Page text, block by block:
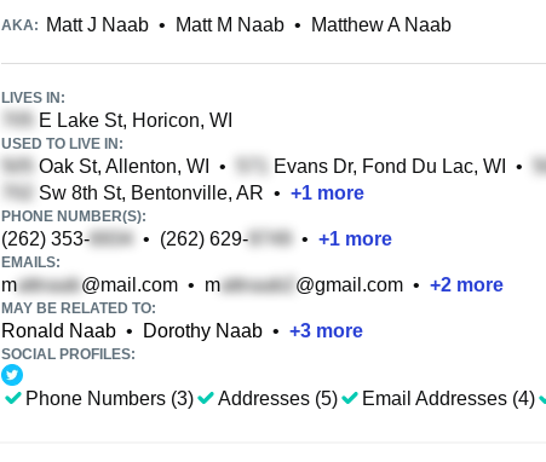
AKA: Matt J Naab • Matt M Naab • Matthew A Naab
LIVES IN:
E Lake St, Horicon, WI
USED TO LIVE IN:
Oak St, Allenton, WI • Evans Dr, Fond Du Lac, WI •
Sw 8th St, Bentonville, AR • +1 more
PHONE NUMBER(S):
(262) 353- • (262) 629- • +1 more
EMAILS:
m @mail.com • m @gmail.com • +2 more
MAY BE RELATED TO:
Ronald Naab • Dorothy Naab • +3 more
SOCIAL PROFILES:
Phone Numbers (3) Addresses (5) Email Addresses (4)